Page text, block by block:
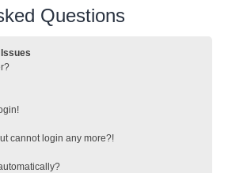
Questions
cannot login any more?!